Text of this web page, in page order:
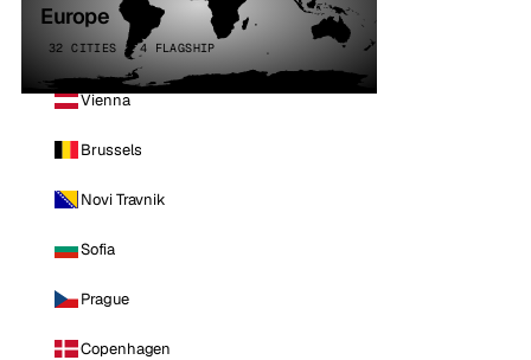
Europe
32 CITIES · 4 FLAGSHIP
Vienna
Brussels
Novi Travnik
Sofia
Prague
Copenhagen